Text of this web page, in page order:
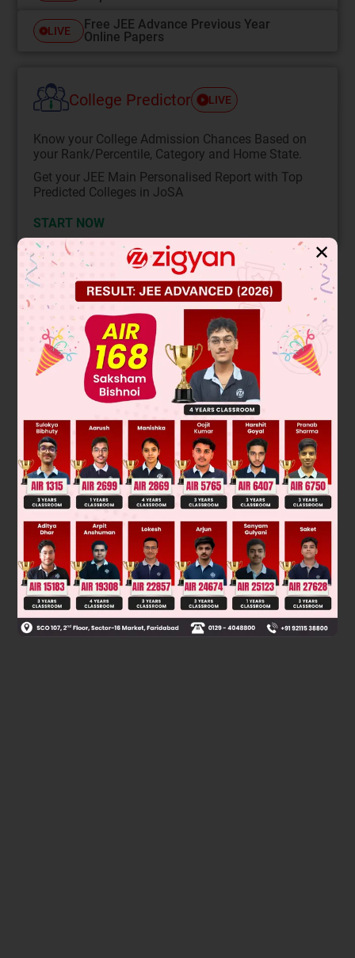
LIVE
Free JEE Advance Previous Year
Online Papers
College Predictor LIVE
Know your College Admission Chances Based on
your Rank/Percentile, Category and Home State.
Get your JEE Main Personalised Report with Top
Predicted Colleges in JoSA
START NOW
Solution
The image shows a chemical reaction where a tertiary alkyl
halide undergoes elimination. Tertiary substrates favor E1
mechanism due to stable carbocation formation. The major
product follows Zaitsev's rule, giving the more substituted
Key reaction:
E1
mechanism.
Final answer: Major product is formed by
dehydrohalogenation by E1 mechanism.
Was this answer helpful? 0
✕